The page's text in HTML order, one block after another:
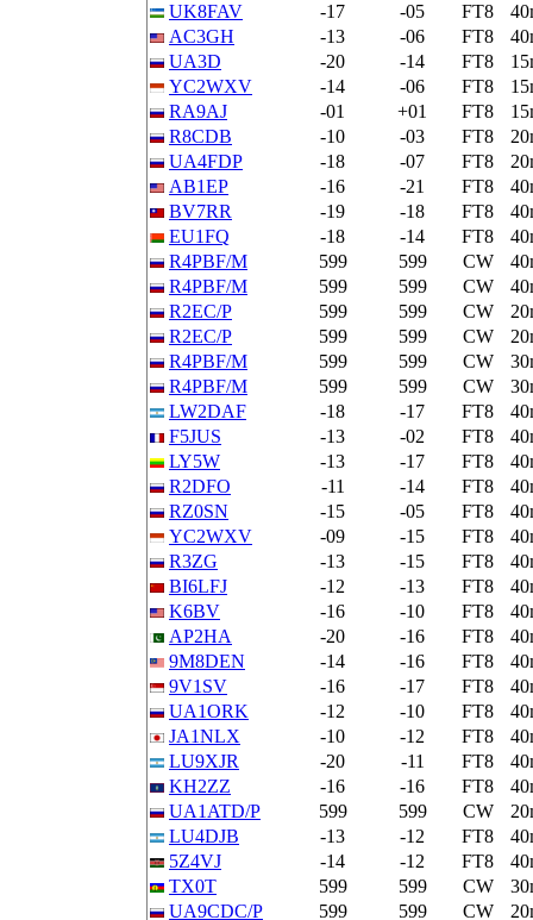
UK8FAV
-17 -05 FT8
AC3GH
-13 -06 FT8
UA3D
-20 -14 FT8
YC2WXV
-14 -06 FT8
RA9AJ
-01 +01 FT8
R8CDB
-10 -03 FT8
UA4FDP
-18 -07 FT8
AB1EP
-16 -21 FT8
BV7RR
-19 -18 FT8
EU1FQ
-18 -14 FT8
R4PBF/M
599 599 CW
R4PBF/M
599 599 CW
R2EC/P
599 599 CW
R2EC/P
599 599 CW
R4PBF/M
599 599 CW
R4PBF/M
599 599 CW
LW2DAF
-18 -17 FT8
F5JUS
-13 -02 FT8
LY5W
-13 -17 FT8
R2DFO
-11 -14 FT8
RZ0SN
-15 -05 FT8
YC2WXV
-09 -15 FT8
R3ZG
-13 -15 FT8
BI6LFJ
-12 -13 FT8
K6BV
-16 -10 FT8
AP2HA
-20 -16 FT8
9M8DEN
-14 -16 FT8
9V1SV
-16 -17 FT8
UA1ORK
-12 -10 FT8
JA1NLX
-10 -12 FT8
LU9XJR
-20 -11 FT8
KH2ZZ
-16 -16 FT8
UA1ATD/P
599 599 CW
LU4DJB
-13 -12 FT8
5Z4VJ
-14 -12 FT8
TX0T
599 599 CW
UA9CDC/P
599 599 CW